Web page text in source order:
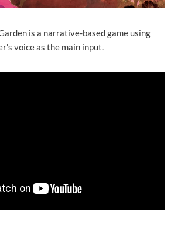
is a narrative-based game using
voice as the main input.